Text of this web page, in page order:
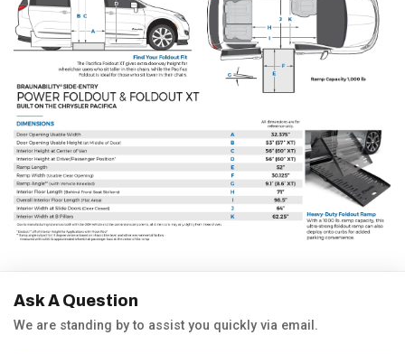
Ask A Question
We are standing by to assist you quickly via email.